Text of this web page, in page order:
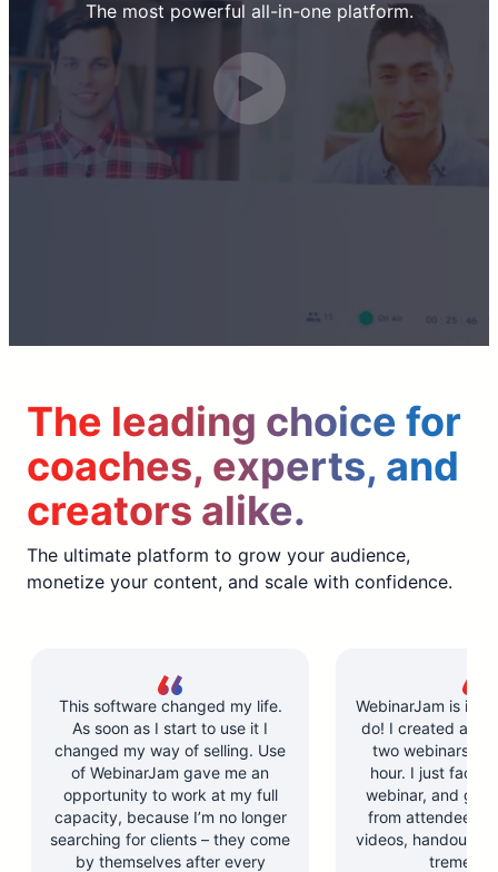
The most powerful all-in-one platform.
The leading choice for
coaches, experts, and
creators alike.
The ultimate platform to grow your audience,
monetize your content, and scale with confidence.
This software changed my life.
As soon as I start to use it I
changed my way of selling. Use
of WebinarJam gave me an
opportunity to work at my full
capacity, because I’m no longer
searching for clients – they come
by themselves after every
WebinarJam is
do! I created and
two webinars in
hour. I just
webinar, and got
from attendees.
videos, handouts,